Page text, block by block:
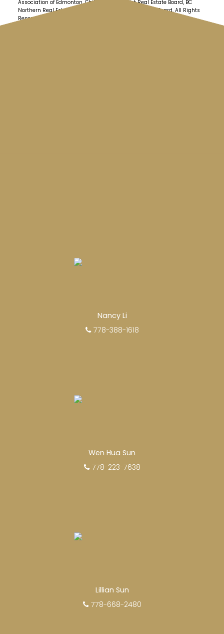
Association of Edmonton, Chilliwack & District Real Estate Board, BC
Northern Real Estate Board and Kootenay Real Estate Board. All Rights
Reserved.
Realty REALTOR®. Over 100 professional,
motivated, and trustworthy REALTORS® are
Nancy Li
778-388-1618
Wen Hua Sun
778-223-7638
Lillian Sun
778-668-2480